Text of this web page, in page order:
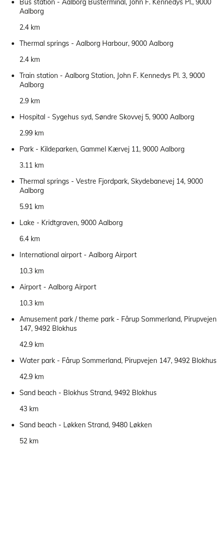
Bus station - Aalborg Busterminal, John F. Kennedys Pl., 9000
Aalborg
2.4 km
Thermal springs - Aalborg Harbour, 9000 Aalborg
2.4 km
Train station - Aalborg Station, John F. Kennedys Pl. 3, 9000
Aalborg
2.9 km
Hospital - Sygehus syd, Søndre Skovvej 5, 9000 Aalborg
2.99 km
Park - Kildeparken, Gammel Kærvej 11, 9000 Aalborg
3.11 km
Thermal springs - Vestre Fjordpark, Skydebanevej 14, 9000
Aalborg
5.91 km
Lake - Kridtgraven, 9000 Aalborg
6.4 km
International airport - Aalborg Airport
10.3 km
Airport - Aalborg Airport
10.3 km
Amusement park / theme park - Fårup Sommerland, Pirupvejen
147, 9492 Blokhus
42.9 km
Water park - Fårup Sommerland, Pirupvejen 147, 9492 Blokhus
42.9 km
Sand beach - Blokhus Strand, 9492 Blokhus
43 km
Sand beach - Løkken Strand, 9480 Løkken
52 km